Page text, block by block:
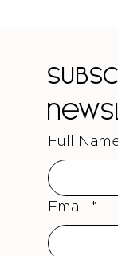
Full
Email *